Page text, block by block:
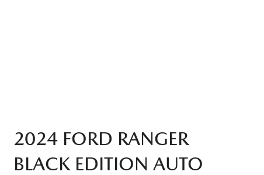
2024 FORD RANGER
BLACK EDITION AUTO